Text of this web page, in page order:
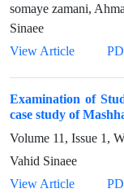
somaye zamani,
Sinaee
View Article
Examination of
case study of
Volume 11, Issue 1,
Vahid Sinaee
View Article